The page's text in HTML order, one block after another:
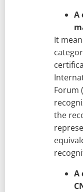
A
It
Forum
the
A